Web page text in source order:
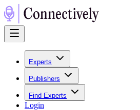
Experts
Publishers
Find Experts
Login